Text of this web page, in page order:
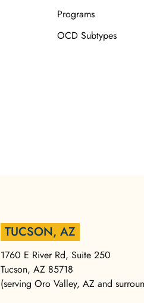
Programs
OCD Subtypes
TUCSON, AZ
1760 E River Rd, Suite 250
Tucson, AZ 85718
(serving Oro Valley, AZ and